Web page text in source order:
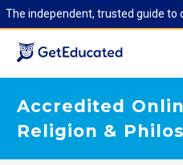
The independent, trusted guide to
Accredited
Religion &